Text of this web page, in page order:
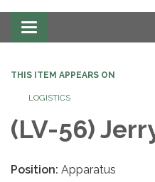
Toggle
navigation
THIS ITEM APPEARS ON
LOGISTICS
(LV-56)
Position: Apparatus